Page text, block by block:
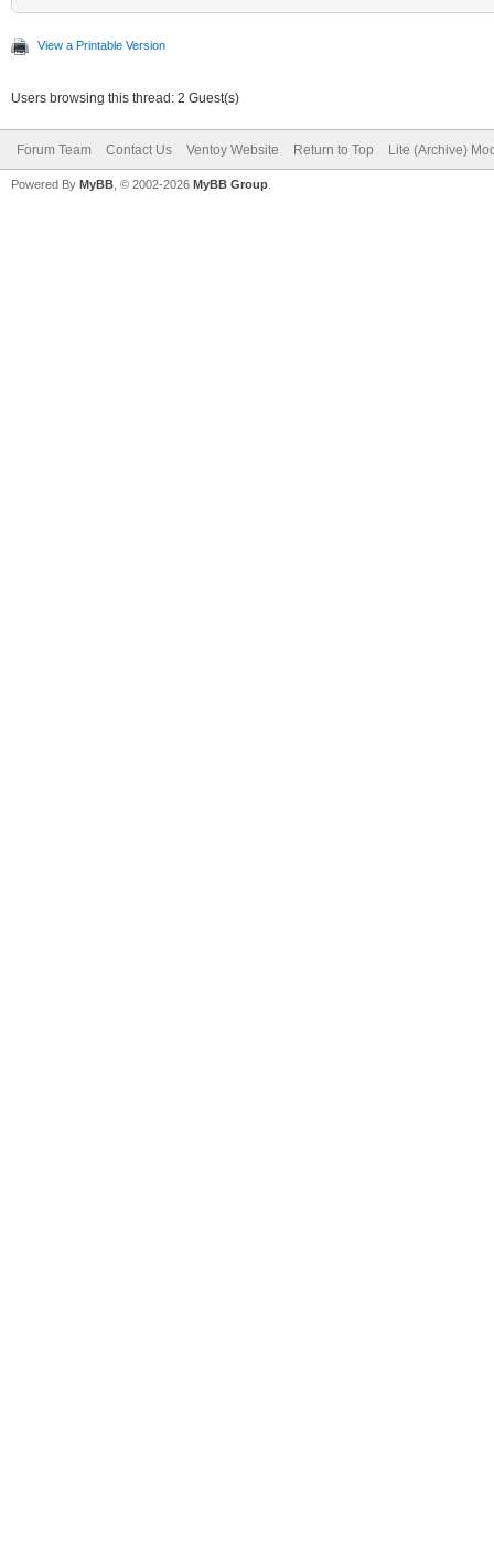
View a Printable Version
Users browsing this thread: 2 Guest(s)
Forum Team Contact Us Ventoy Website Return to Top Lite (Archive)
Powered By MyBB , © 2002-2026 MyBB Group